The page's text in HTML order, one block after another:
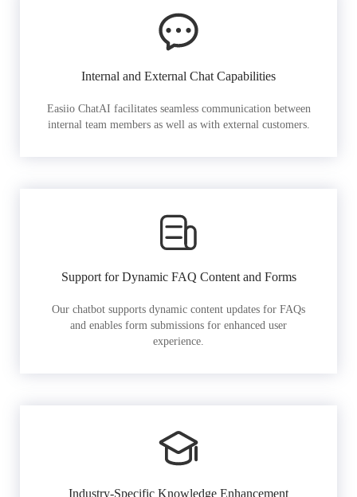
Internal and External Chat Capabilities
Easiio ChatAI facilitates seamless communication between
internal team members as well as with external customers.
Support for Dynamic FAQ Content and Forms
Our chatbot supports dynamic content updates for FAQs
and enables form submissions for enhanced user
experience.
Industry-Specific Knowledge Enhancement